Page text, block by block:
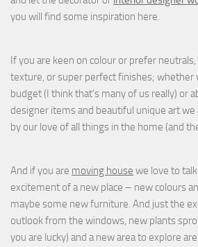
you will find some inspiration here.
If you are keen on colour or prefer
texture, or super perfect finishes; whether
budget (I think that's many of us really) or
designer items and beautiful unique art
by our love of all things in the home (and
And if you are moving house we love to
excitement of a new place – new colours
maybe some new furniture. And just the
outlook from the windows, new plants
you are lucky) and a new area to explore